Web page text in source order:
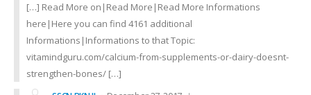
[…] Read More on|Read More|Read More Informations
here|Here you can find 4161 additional
Informations|Informations to that Topic:
vitamindguru.com/calcium-from-supplements-or-dairy-doesnt-
strengthen-bones/ […]